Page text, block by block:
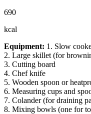
690
kcal
Equipment: 1. Slow
2. Large skillet (for
3. Cutting board
4. Chef knife
5. Wooden spoon or
6. Measuring cups and
7. Colander (for draining
8. Mixing bowls (one for